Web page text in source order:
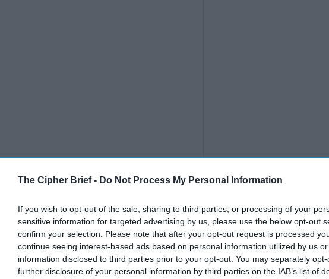
The Cipher Brief - Do Not Process My Personal Information
If you wish to opt-out of the sale, sharing to third parties, or processing of your
sensitive information for targeted advertising by us, please use the below opt-out
confirm your selection. Please note that after your opt-out request is processed
continue seeing interest-based ads based on personal information utilized by us
information disclosed to third parties prior to your opt-out. You may separately
further disclosure of your personal information by third parties on the IAB’s list of